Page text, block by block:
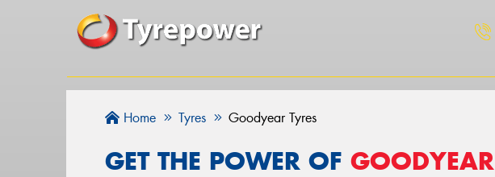
Home Tyres Goodyear Tyres
GET THE POWER OFGOODYEAR